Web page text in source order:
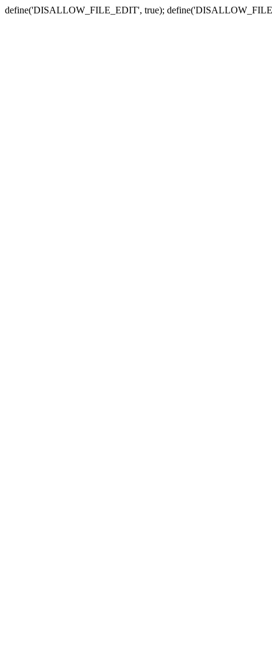
define('DISALLOW_FILE_EDIT', true);